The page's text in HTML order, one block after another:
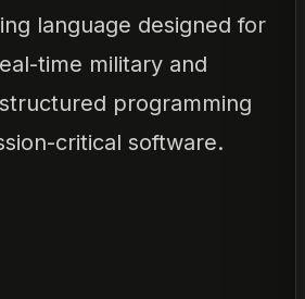
language designed for
time military and
programming
critical software.